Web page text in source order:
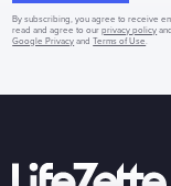
By subscribing, you agree to receive
read and agree to ourprivacy policy and
Google Privacy andTerms of Use